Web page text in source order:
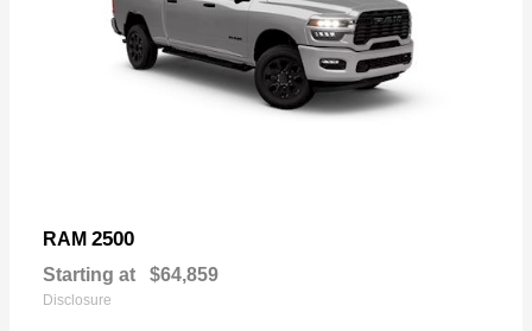
RAM 2500
Starting at $64,859
Disclosure